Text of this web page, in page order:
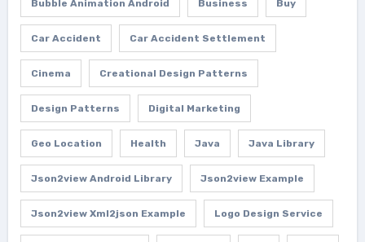
Bubble Animation Android Business Buy
Car Accident Car Accident Settlement
Cinema Creational Design Patterns
Design Patterns Digital Marketing
Geo Location Health Java Java Library
Json2view Android Library Json2view Example
Json2view Xml2json Example Logo Design Service